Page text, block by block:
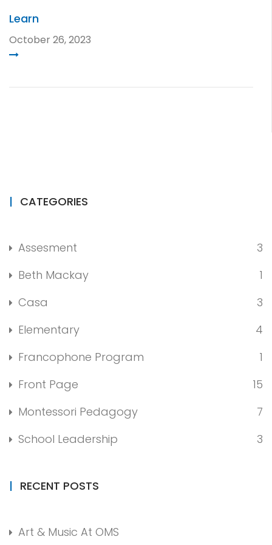
Learn
October 26, 2023
CATEGORIES
Assesment
3
Beth Mackay
1
Casa
3
Elementary
4
Francophone Program
1
Front Page
15
Montessori Pedagogy
7
School Leadership
3
RECENT POSTS
Art & Music At OMS